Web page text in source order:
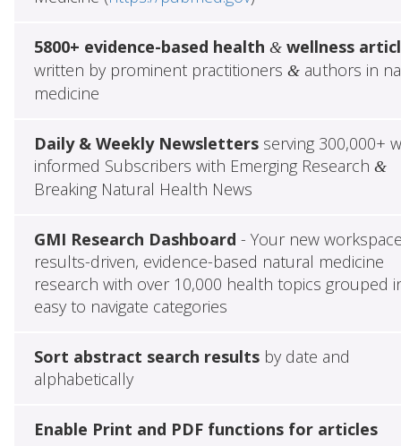
5800+ evidence-based health &wellness
written by prominent practitioners &authors in
medicine
Daily & Weekly Newslettersserving 300,000+
informed Subscribers with Emerging Research &
Breaking Natural Health News
GMI Research Dashboard - Your new
results-driven, evidence-based natural medicine
research with over 10,000 health topics grouped
easy to navigate categories
Sort abstract search resultsby date and
alphabetically
Enable Print and PDF functions for articles